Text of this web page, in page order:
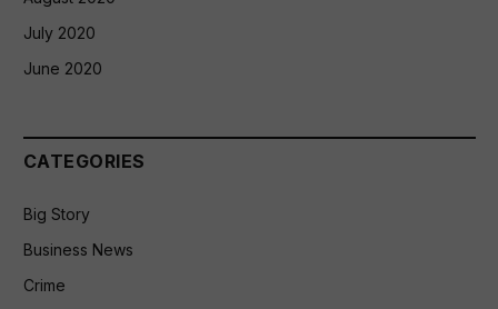
July 2020
June 2020
CATEGORIES
Big Story
Business News
Crime